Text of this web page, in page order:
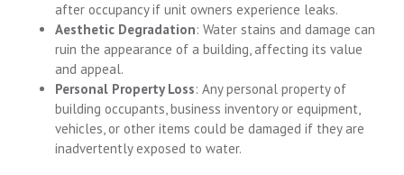
after occupancy if unit owners experience leaks.
Aesthetic Degradation: Water stains and damage can
ruin the appearance of a building, affecting its value
and appeal.
Personal Property Loss: Any personal property of
building occupants, business inventory or equipment,
vehicles, or other items could be damaged if they are
inadvertently exposed to water.